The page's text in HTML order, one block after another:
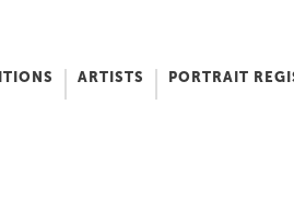
ARTISTS PORTRAIT